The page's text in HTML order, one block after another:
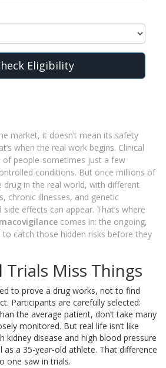
Eligibility
market, it doesn’t mean its safety
when the real work begins. Clinical
of people-sometimes just a few
conditions. But once millions of
in the real world, with different
chronic illnesses, and genetic
effects can appear. That’s where
comes in: the ongoing,
to catch those hidden risks before they
Trials Miss Things
to prove a drug works, not to find
Participants are carefully selected:
the average patient, don’t take many
monitored. But real life isn’t like
kidney disease and high blood pressure
a 35-year-old athlete. That difference
one saw in trials.